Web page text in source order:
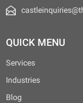
QUICK MENU
Services
Industries
Blog